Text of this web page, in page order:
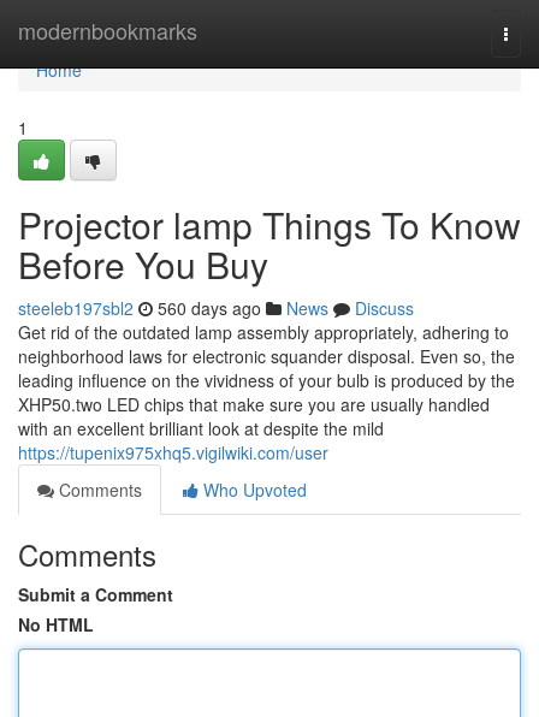
modernbookmarks
Home
Home
1
Projector lamp Things To Know
Before You Buy
steeleb197sbl2 560 days ago News
Discuss
Get rid of the outdated lamp assembly appropriately, adhering to
neighborhood laws for electronic squander disposal. Even so, the
leading influence on the vividness of your bulb is produced by the
XHP50.two LED chips that make sure you are usually handled
with an excellent brilliant look at despite the mild
https://tupenix975xhq5.vigilwiki.com/user
Comments
Who Upvoted
Comments
Submit a Comment
No HTML